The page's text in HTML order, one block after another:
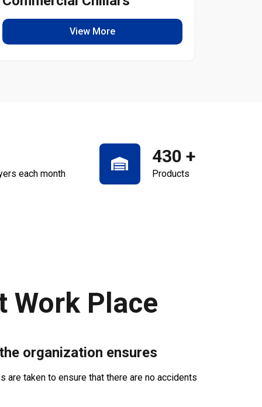
View More
each month
430 +
Products
Work Place
organization ensures
are taken to ensure that there are no accidents